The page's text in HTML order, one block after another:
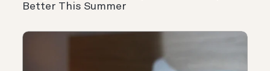
Better This Summer